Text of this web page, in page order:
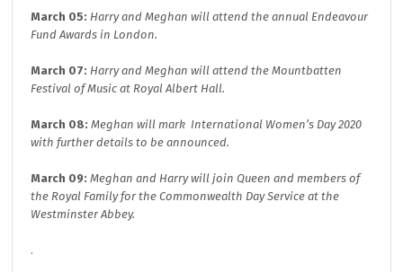
March 05: Harry and Meghan will attend the annual Endeavour
Fund Awards in London.
March 07: Harry and Meghan will attend theMountbatten
Festival of Music at Royal Albert Hall.
March 08: Meghan will mark International Women’s Day 2020
with further details to be announced.
March 09: Meghan and Harry will joinQueen and members of
the Royal Family for theCommonwealth DayService at the
Westminster Abbey.
.